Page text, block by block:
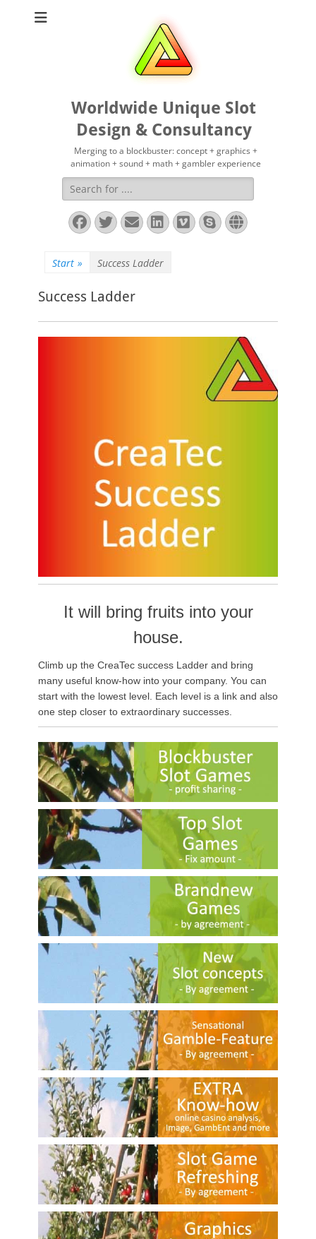
Worldwide Unique Slot
Design & Consultancy
Merging to a blockbuster: concept + graphics +
animation + sound + math + gambler experience
Suchen
nach:
Facebook
Twitter
E-
Mail
LinkedIn
Vimeo
SkypeWebsite
Start » Success Ladder
Success Ladder
It will bring fruits into your
house.
Climb up the CreaTec success Ladder and bring
many useful know-how into your company. You can
start with the lowest level. Each level is a link and also
one step closer to extraordinary successes.